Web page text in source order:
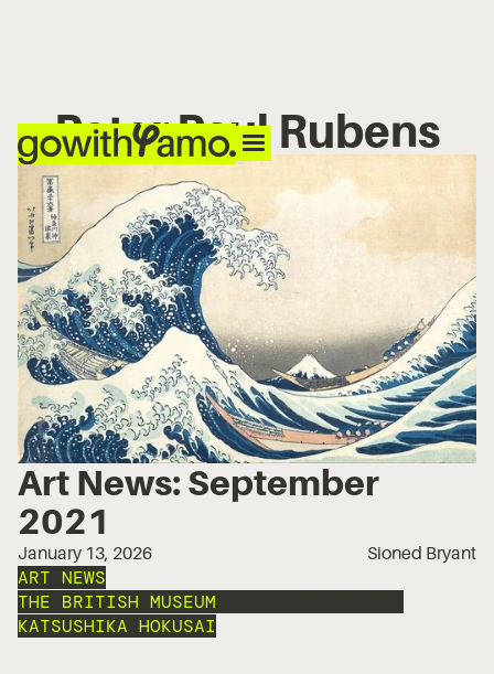
Peter Paul Rubens
Art News: September
2021
January 13, 2026 Sioned Bryant
ART NEWS
THE BRITISH MUSEUM
KATSUSHIKA HOKUSAI